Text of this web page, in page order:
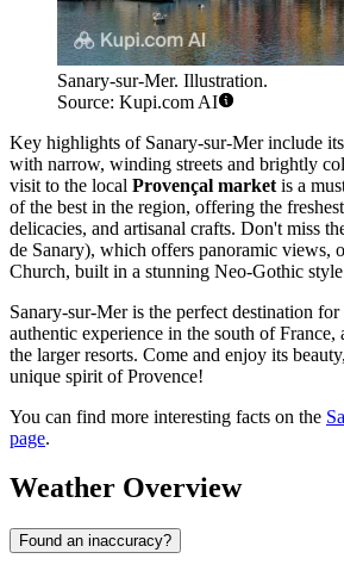
Sanary-sur-Mer. Illustration.
Source: Kupi.com AI
Key highlights of Sanary-sur-Mer include its
with narrow, winding streets and brightly
visit to the local Provençal market is a
of the best in the region, offering the
delicacies, and artisanal crafts. Don't miss
de Sanary), which offers panoramic views,
Church, built in a stunning Neo-Gothic
Sanary-sur-Mer is the perfect destination for
authentic experience in the south of
the larger resorts. Come and enjoy its
unique spirit of Provence!
You can find more interesting facts on the
page.
Weather Overview
Found an inaccuracy?